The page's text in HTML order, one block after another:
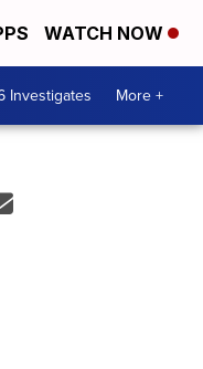
WATCH NOW
Investigates More +